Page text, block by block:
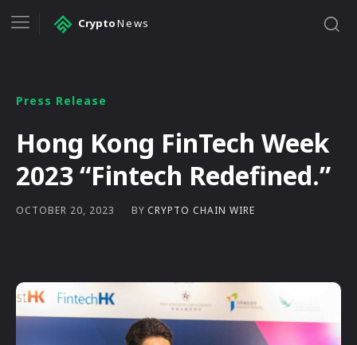
CryptoNews
Press Release
Hong Kong FinTech Week
2023 “Fintech Redefined.”
OCTOBER 20, 2023 BY CRYPTO CHAIN WIRE